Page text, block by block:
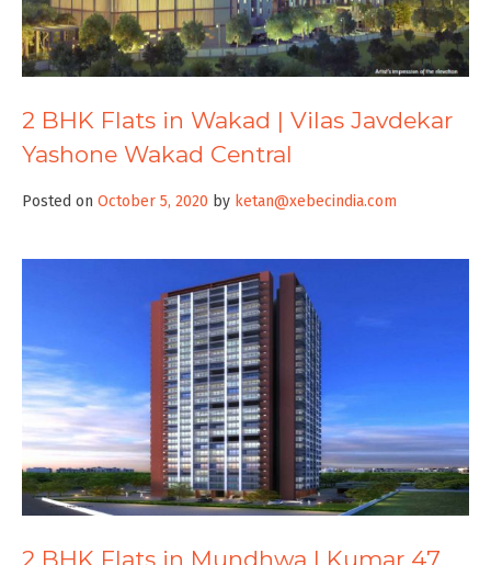
2 BHK Flats in Wakad | Vilas Javdekar
Yashone Wakad Central
Posted on October 5, 2020 by ketan@xebecindia.com
2 BHK Flats in Mundhwa | Kumar 47